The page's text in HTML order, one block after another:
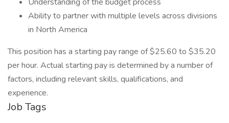
Ability to partner with multiple levels across divisions
in North America
This position has a starting pay range of $25.60 to $35.20
per hour. Actual starting pay is determined by a number of
factors, including relevant skills, qualifications, and
experience.
Job Tags